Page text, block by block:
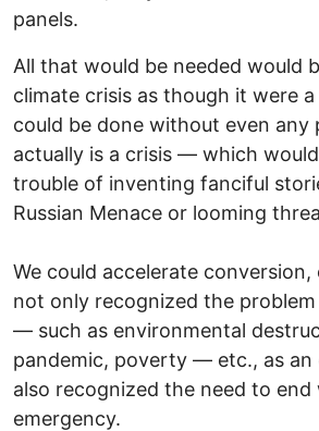
panels.
All that would be needed would
climate crisis as though it were
could be done without even any
actually is a crisis — which
trouble of inventing fanciful
Russian Menace or looming
We could accelerate
not only recognized the
— such as environmental
pandemic, poverty — etc., as an
also recognized the need to end
emergency.